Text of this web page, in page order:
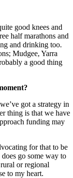
good knees and
half marathons and
and drinking too.
Mudgee, Yarra
a good thing
got a strategy in
thing is that we have
funding may
for that to be
go some way to
or regional
to my heart.